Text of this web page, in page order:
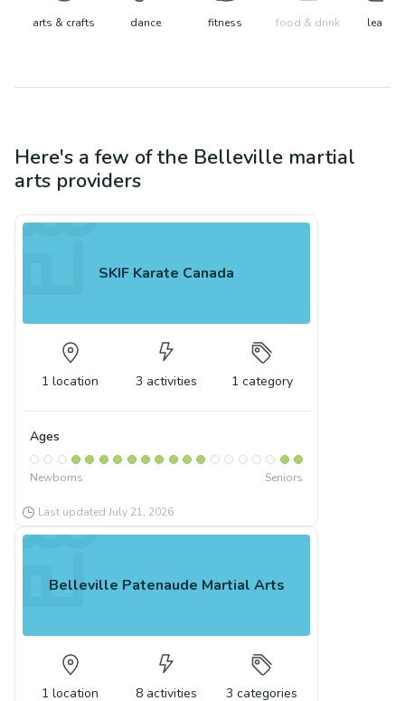
arts & crafts dance fitness food & drink learn
Here's a few of the Belleville martial
arts providers
SKIF Karate Canada
1 location 3 activities 1 category
Ages
Newborns Seniors
Last updated July 21, 2026
Belleville Patenaude Martial Arts
1 location 8 activities 3 categories